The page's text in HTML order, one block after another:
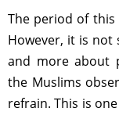
The period of
However, it is not
and more about
the Muslims
refrain. This is